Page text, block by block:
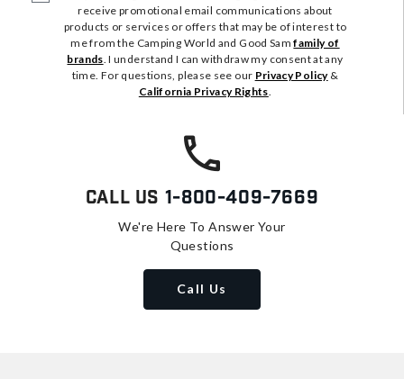
receive promotional email communications about
products or services or offers that may be of interest to
me from the Camping World and Good Samfamily of
brands. I understand I can withdraw my consent at any
time. For questions, please see our Privacy Policy&
California Privacy Rights.
Call Us 1-800-409-7669
We're Here To Answer Your
Questions
Call Us